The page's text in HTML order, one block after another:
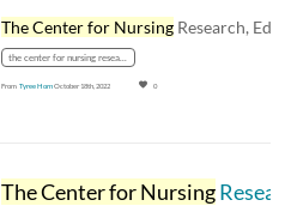
The Center for Nursing Research, Education,
the center for nursing research
From Tyree HornOctober 18th, 2022 0
The Center for NursingResearch, Education, and Practice: Staffing Your Units - January 24, 2023